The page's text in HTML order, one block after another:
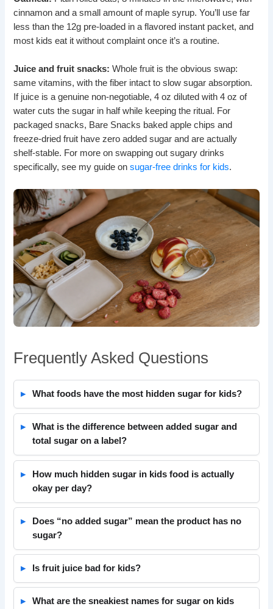
cinnamon and a small amount of maple syrup. You’ll use far
less than the 12g pre-loaded in a flavored instant packet, and
most kids eat it without complaint once it’s a routine.
Juice and fruit snacks: Whole fruit is the obvious swap:
same vitamins, with the fiber intact to slow sugar absorption.
If juice is a genuine non-negotiable, 4 oz diluted with 4 oz of
water cuts the sugar in half while keeping the ritual. For
packaged snacks, Bare Snacks baked apple chips and
freeze-dried fruit have zero added sugar and are actually
shelf-stable. For more on swapping out sugary drinks
specifically, see my guide onsugar-free drinks for kids.
Frequently Asked Questions
What foods have the most hidden sugar for kids?
What is the difference between added sugar and
total sugar on a label?
How much hidden sugar in kids food is actually
okay per day?
Does “no added sugar” mean the product has no
sugar?
Is fruit juice bad for kids?
What are the sneakiest names for sugar on kids